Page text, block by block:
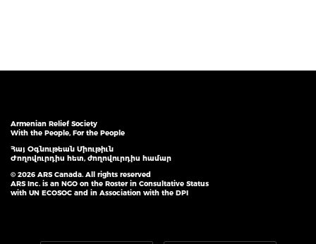
Armenian Relief Society
With the People, For the People
Հայ Օգնութեան Միութիւն
Ժողովուրդիս հետ, ժողովուրդիս համար
© 2026 ARS Canada. All rights reserved
ARS Inc. is an NGO on the Roster in Consultative Status
with UN ECOSOC and in Association with the DPI